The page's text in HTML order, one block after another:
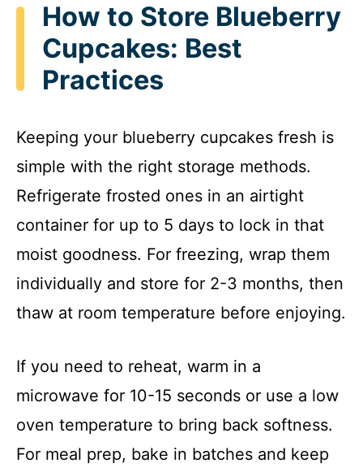
How to Store Blueberry
Cupcakes: Best
Practices
Keeping your blueberry cupcakes fresh is
simple with the right storage methods.
Refrigerate frosted ones in an airtight
container for up to 5 days to lock in that
moist goodness. For freezing, wrap them
individually and store for 2-3 months, then
thaw at room temperature before enjoying.
If you need to reheat, warm in a
microwave for 10-15 seconds or use a low
oven temperature to bring back softness.
For meal prep, bake in batches and keep